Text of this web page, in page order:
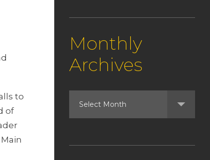
to
of
Monthly
Archives